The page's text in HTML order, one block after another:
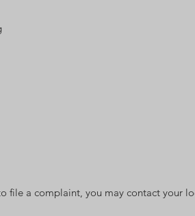
file a complaint, you may contact your